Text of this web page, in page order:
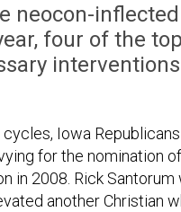
neocon-
four of the
Iowa
for the nomination
in 2008. Rick
another Christian